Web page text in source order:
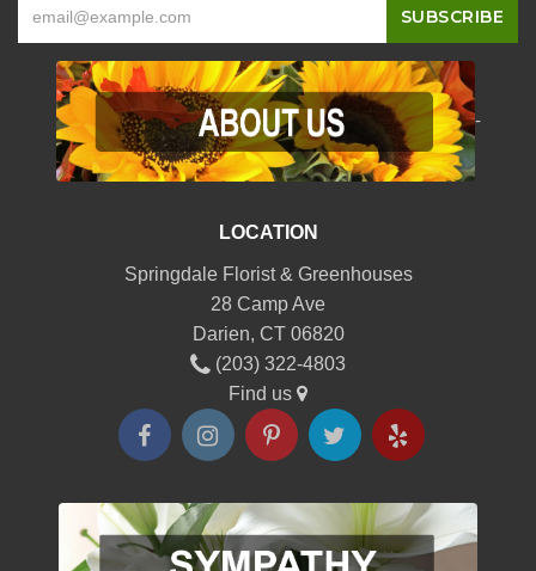
-
LOCATION
Springdale Florist & Greenhouses
28 Camp Ave
Darien, CT 06820
(203) 322-4803
Find us